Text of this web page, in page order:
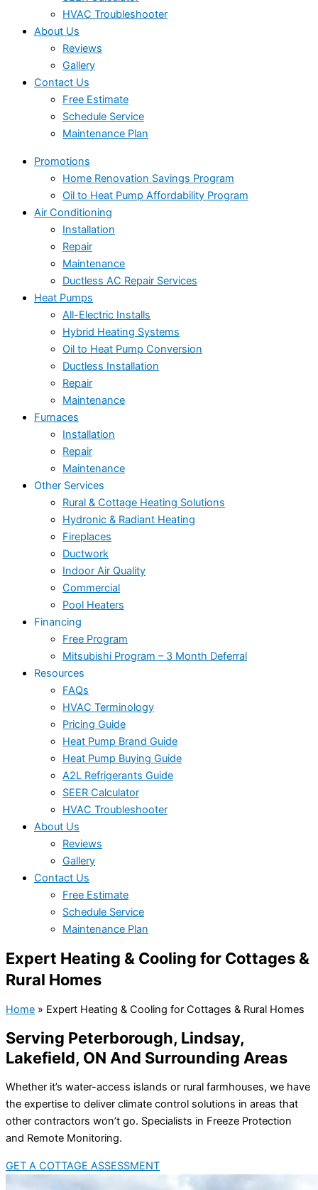
HVAC Troubleshooter
About Us
Reviews
Gallery
Contact Us
Free Estimate
Schedule Service
Maintenance Plan
Promotions
Home Renovation Savings Program
Oil to Heat Pump Affordability Program
Air Conditioning
Installation
Repair
Maintenance
Ductless AC Repair Services
Heat Pumps
All-Electric Installs
Hybrid Heating Systems
Oil to Heat Pump Conversion
Ductless Installation
Repair
Maintenance
Furnaces
Installation
Repair
Maintenance
Other Services
Rural & Cottage Heating Solutions
Hydronic & Radiant Heating
Fireplaces
Ductwork
Indoor Air Quality
Commercial
Pool Heaters
Financing
Free Program
Mitsubishi Program – 3 Month Deferral
Resources
FAQs
HVAC Terminology
Pricing Guide
Heat Pump Brand Guide
Heat Pump Buying Guide
A2L Refrigerants Guide
SEER Calculator
HVAC Troubleshooter
About Us
Reviews
Gallery
Contact Us
Free Estimate
Schedule Service
Maintenance Plan
Expert Heating & Cooling for Cottages &
Rural Homes
Home » Expert Heating & Cooling for Cottages & Rural Homes
Serving Peterborough, Lindsay,
Lakefield, ON And Surrounding Areas
Whether it’s water-access islands or rural farmhouses, we have
the expertise to deliver climate control solutions in areas that
other contractors won’t go. Specialists in Freeze Protection
and Remote Monitoring.
GET A COTTAGE ASSESSMENT